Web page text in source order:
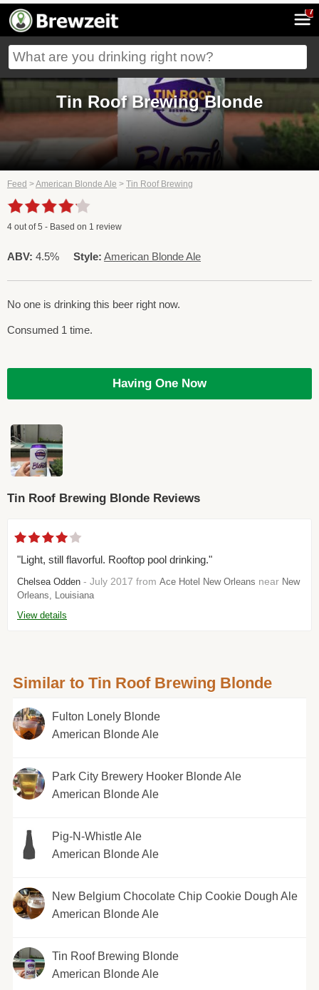
7
Tin Roof Brewing Blonde
Feed >American Blonde Ale > Tin Roof Brewing
4 out of5 - Based on 1 review
ABV: 4.5% Style: American Blonde Ale
No one is drinking this beer right now.
Consumed 1 time.
Having One Now
Tin Roof Brewing Blonde Reviews
"Light, still flavorful. Rooftop pool drinking."
Chelsea Odden - July 2017 from Ace Hotel New Orleans near New
Orleans, Louisiana
View details
Similar to Tin Roof Brewing Blonde
Fulton Lonely Blonde
American Blonde Ale
Park City Brewery Hooker Blonde Ale
American Blonde Ale
Pig-N-Whistle Ale
American Blonde Ale
New Belgium Chocolate Chip Cookie Dough Ale
American Blonde Ale
Tin Roof Brewing Blonde
American Blonde Ale